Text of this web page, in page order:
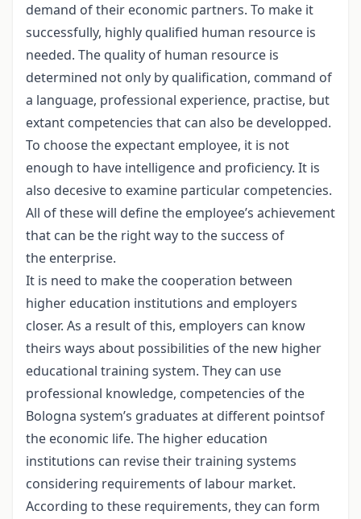
demand of their economic partners. To make it
successfully, highly qualified human resource is
needed. The quality of human resource is
determined not only by qualification, command of
a language, professional experience, practise, but
extant competencies that can also be developped.
To choose the expectant employee, it is not
enough to have intelligence and proficiency. It is
also decesive to examine particular competencies.
All of these will define the employee’s achievement
that can be the right way to the success of
the enterprise.
It is need to make the cooperation between
higher education institutions and employers
closer. As a result of this, employers can know
theirs ways about possibilities of the new higher
educational training system. They can use
professional knowledge, competencies of the
Bologna system’s graduates at different pointsof
the economic life. The higher education
institutions can revise their training systems
considering requirements of labour market.
According to these requirements, they can form